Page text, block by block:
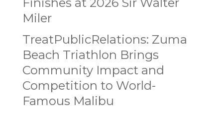
Miler
TreatPublicRelations: Zuma
Beach Triathlon Brings
Community Impact and
Competition to World-
Famous Malibu